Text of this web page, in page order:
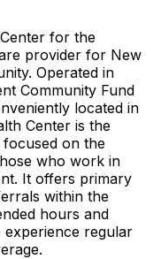
for the
provider for New
Operated in
Community Fund
located in
Center is the
on the
who work in
It offers primary
within the
hours and
regular